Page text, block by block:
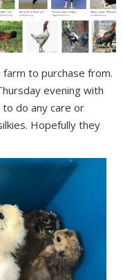
farm to purchase from.
evening with
do any care or
Hopefully they